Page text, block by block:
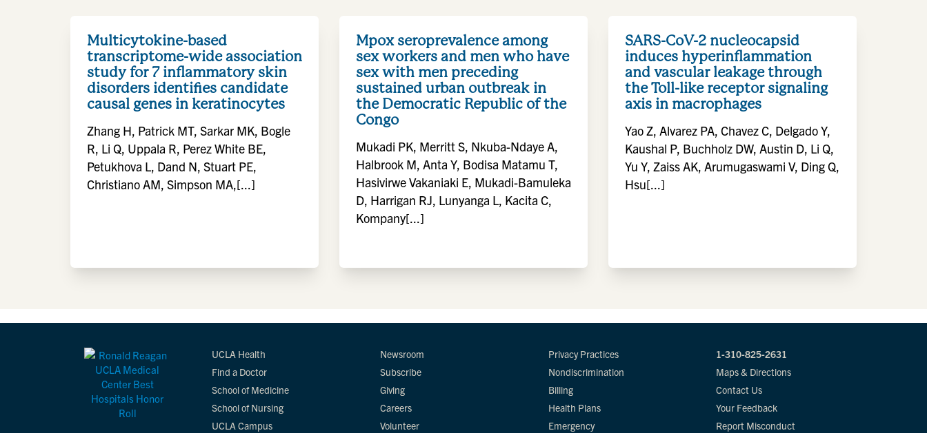
Multicytokine-based
transcriptome-wide association
study for 7 inflammatory skin
disorders identifies candidate
causal genes in keratinocytes
Zhang H, Patrick MT, Sarkar MK, Bogle
R, Li Q, Uppala R, Perez White BE,
Petukhova L, Dand N, Stuart PE,
Christiano AM, Simpson MA,[...]
Mpox seroprevalence among
sex workers and men who have
sex with men preceding
sustained urban outbreak in
the Democratic Republic of the
Congo
Mukadi PK, Merritt S, Nkuba-Ndaye A,
Halbrook M, Anta Y, Bodisa Matamu T,
Hasivirwe Vakaniaki E, Mukadi-Bamuleka
D, Harrigan RJ, Lunyanga L, Kacita C,
Kompany[...]
SARS-CoV-2 nucleocapsid
induces hyperinflammation
and vascular leakage through
the Toll-like receptor signaling
axis in macrophages
Yao Z, Alvarez PA, Chavez C, Delgado Y,
Kaushal P, Buchholz DW, Austin D, Li Q,
Yu Y, Zaiss AK, Arumugaswami V, Ding Q,
Hsu[...]
UCLA Health
Find a Doctor
School of Medicine
School of Nursing
UCLA Campus
Newsroom
Subscribe
Giving
Careers
Volunteer
Privacy Practices
Nondiscrimination
Billing
Health Plans
Emergency
1-310-825-2631
Maps & Directions
Contact Us
Your Feedback
Report Misconduct